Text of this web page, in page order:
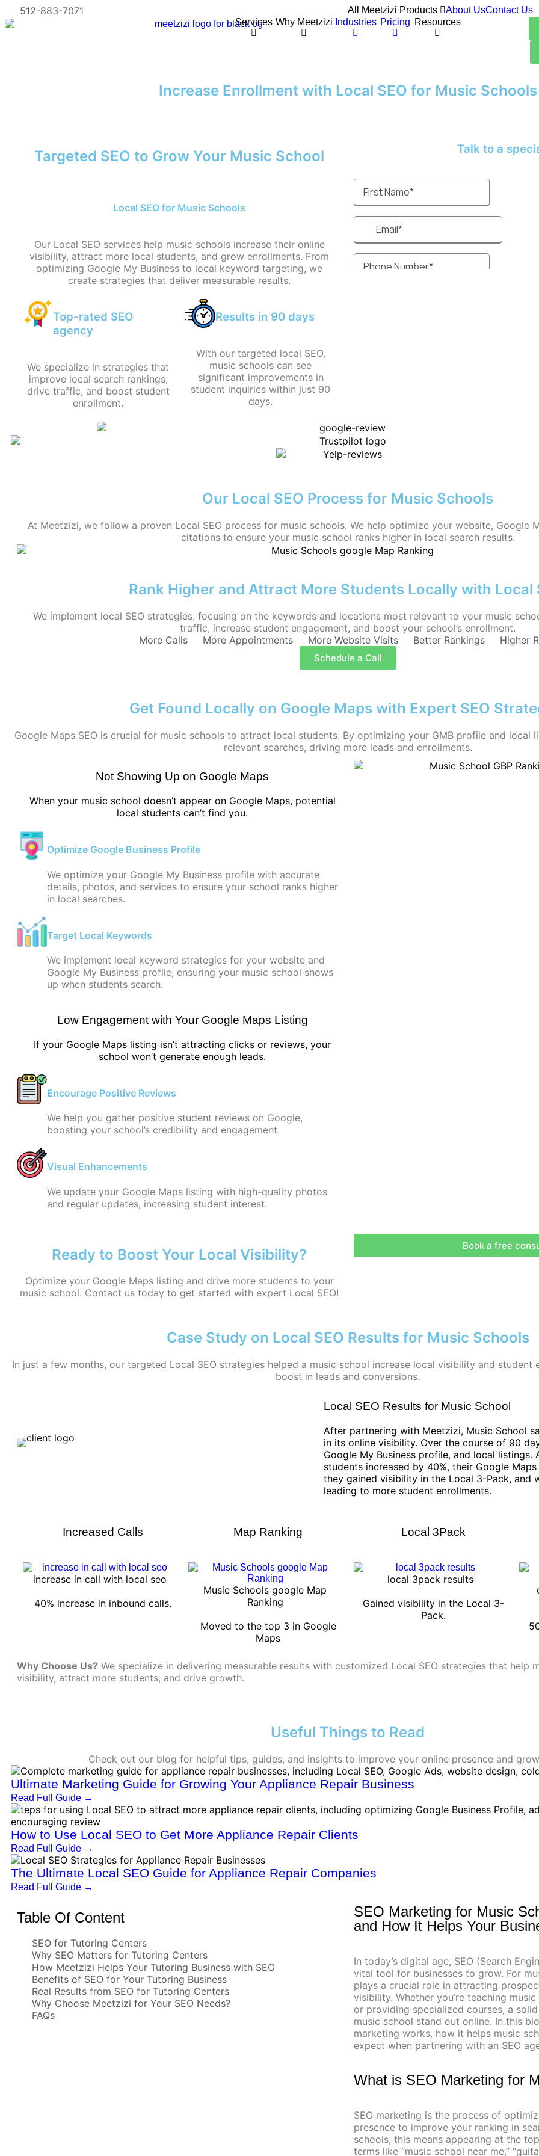
512-883-7071 All Meetzizi Products About UsContact Us
Services Why Meetzizi Industries Pricing Resources
Increase Enrollment with Local SEO for Music Schools
Targeted SEO to Grow Your Music School
Local SEO for Music Schools
Our Local SEO services help music schools increase their online
visibility, attract more local students, and grow enrollments. From
optimizing Google My Business to local keyword targeting, we
create strategies that deliver measurable results.
Top-rated SEO
agency
We specialize in strategies that
improve local search rankings,
drive traffic, and boost student
enrollment.
Results in 90 days
With our targeted local SEO,
music schools can see
significant improvements in
student inquiries within just 90
days.
Talk to a
Our Local SEO Process for Music Schools
At Meetzizi, we follow a proven Local SEO process for music schools. We help optimize your website, Google
citations to ensure your music school ranks higher in local search results.
Rank Higher and Attract More Students Locally with Local
We implement local SEO strategies, focusing on the keywords and locations most relevant to your music
traffic, increase student engagement, and boost your school’s enrollment.
More Calls
More Appointments More Website Visits Better Rankings Higher
Schedule a Call
Get Found Locally on Google Maps with Expert SEO
Google Maps SEO is crucial for music schools to attract local students. By optimizing your GMB profile and local
relevant searches, driving more leads and enrollments.
Not Showing Up on Google Maps
When your music school doesn’t appear on Google Maps, potential
local students can’t find you.
Optimize Google Business Profile
We optimize your Google My Business profile with accurate
details, photos, and services to ensure your school ranks higher
in local searches.
Target Local Keywords
We implement local keyword strategies for your website and
Google My Business profile, ensuring your music school shows
up when students search.
Low Engagement with Your Google Maps Listing
If your Google Maps listing isn’t attracting clicks or reviews, your
school won’t generate enough leads.
Encourage Positive Reviews
We help you gather positive student reviews on Google,
boosting your school’s credibility and engagement.
Visual Enhancements
We update your Google Maps listing with high-quality photos
and regular updates, increasing student interest.
Ready to Boost Your Local Visibility?
Optimize your Google Maps listing and drive more students to your
music school. Contact us today to get started with expert Local SEO!
Book a free
Case Study on Local SEO Results for Music Schools
In just a few months, our targeted Local SEO strategies helped a music school increase local visibility and student
boost in leads and conversions.
Local SEO Results for Music School
After partnering with Meetzizi, Music School
in its online visibility. Over the course of 90
Google My Business profile, and local
students increased by 40%, their Google
they gained visibility in the Local 3-Pack, and
leading to more student enrollments.
Increased Calls
increase in call with local seo
40% increase in inbound calls.
Map Ranking
Music Schools google Map
Ranking
Moved to the top 3 in Google
Maps
Local 3Pack
local 3pack results
Gained visibility in the Local 3-
Pack.
Why Choose Us? We specialize in delivering measurable results with customized Local SEO strategies that help
visibility, attract more students, and drive growth.
Useful Things to Read
Check out our blog for helpful tips, guides, and insights to improve your online presence and
Ultimate Marketing Guide for Growing Your Appliance Repair Business
Read Full Guide →
How to Use Local SEO to Get More Appliance Repair Clients
Read Full Guide →
The Ultimate Local SEO Guide for Appliance Repair Companies
Read Full Guide →
Table Of Content
SEO for Tutoring Centers
Why SEO Matters for Tutoring Centers
How Meetzizi Helps Your Tutoring Business with SEO
Benefits of SEO for Your Tutoring Business
Real Results from SEO for Tutoring Centers
Why Choose Meetzizi for Your SEO Needs?
FAQs
SEO Marketing for Music
and How It Helps Your
In today’s digital age, SEO (Search
vital tool for businesses to grow. For
plays a crucial role in attracting
visibility. Whether you’re teaching
or providing specialized courses, a
music school stand out online. In this
marketing works, how it helps music
expect when partnering with an SEO
What is SEO Marketing for
SEO marketing is the process of
presence to improve your ranking in
schools, this means appearing at the
terms like “music school near me,”